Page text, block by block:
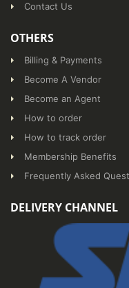
Contact Us
OTHERS
Billing & Payments
Become A Vendor
Become an Agent
How to order
How to track order
Membership Benefits
Frequently Asked
DELIVERY CHANNEL